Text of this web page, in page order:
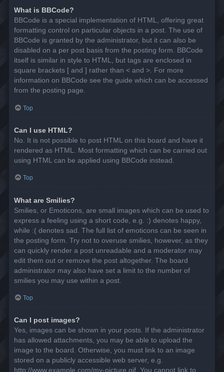
What is BBCode?
BBCode is a special implementation of HTML, offering great
formatting control on particular objects in a post. The use of
BBCode is granted by the administrator, but it can also be
disabled on a per post basis from the posting form. BBCode
itself is similar in style to HTML, but tags are enclosed in
square brackets [ and ] rather than < and >. For more
information on BBCode see the guide which can be accessed
from the posting page.
Top
Can I use HTML?
No. It is not possible to post HTML on this board and have it
rendered as HTML. Most formatting which can be carried out
using HTML can be applied using BBCode instead.
Top
What are Smilies?
Smilies, or Emoticons, are small images which can be used to
express a feeling using a short code, e.g. :) denotes happy,
while :( denotes sad. The full list of emoticons can be seen in
the posting form. Try not to overuse smilies, however, as they
can quickly render a post unreadable and a moderator may
edit them out or remove the post altogether. The board
administrator may also have set a limit to the number of
smilies you may use within a post.
Top
Can I post images?
Yes, images can be shown in your posts. If the administrator
has allowed attachments, you may be able to upload the
image to the board. Otherwise, you must link to an image
stored on a publicly accessible web server, e.g.
http://www.example.com/my-picture.gif. You cannot link to